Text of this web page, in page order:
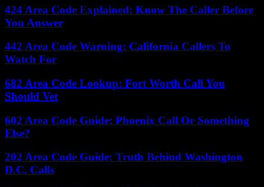
424 Area Code Explained: Know The Caller Before
You Answer
442 Area Code Warning: California Callers To
Watch For
682 Area Code Lookup: Fort Worth Call You
Should Vet
602 Area Code Guide: Phoenix Call Or Something
Else?
202 Area Code Guide: Truth Behind Washington
D.C. Calls